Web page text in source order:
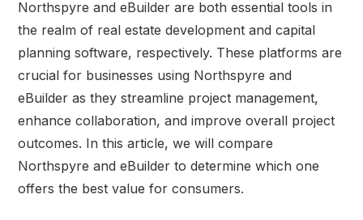
Northspyre and eBuilder are both essential tools in
the realm of real estate development and capital
planning software, respectively. These platforms are
crucial for businesses using Northspyre and
eBuilder as they streamline project management,
enhance collaboration, and improve overall project
outcomes. In this article, we will compare
Northspyre and eBuilder to determine which one
offers the best value for consumers.